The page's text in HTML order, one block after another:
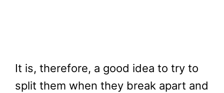
It is, therefore, a good idea to try to
split them when they break apart and